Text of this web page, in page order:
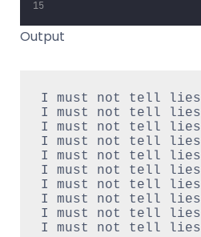
Output
I must not tell lies
I must not tell lies
I must not tell lies
I must not tell lies
I must not tell lies
I must not tell lies
I must not tell lies
I must not tell lies
I must not tell lies
I must not tell lies